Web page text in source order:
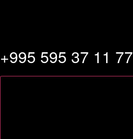
+995 595 37 11 77